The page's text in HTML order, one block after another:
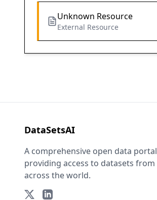
Unknown Resource
External Resource
DataSetsAI
A comprehensive open data portal
providing access to datasets from
across the world.